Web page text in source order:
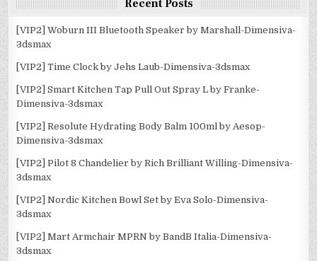
Recent Posts
[VIP2] Woburn III Bluetooth Speaker by Marshall-Dimensiva-
3dsmax
[VIP2] Time Clock by Jehs Laub-Dimensiva-3dsmax
[VIP2] Smart Kitchen Tap Pull Out Spray L by Franke-
Dimensiva-3dsmax
[VIP2] Resolute Hydrating Body Balm 100ml by Aesop-
Dimensiva-3dsmax
[VIP2] Pilot 8 Chandelier by Rich Brilliant Willing-Dimensiva-
3dsmax
[VIP2] Nordic Kitchen Bowl Set by Eva Solo-Dimensiva-
3dsmax
[VIP2] Mart Armchair MPRN by BandB Italia-Dimensiva-
3dsmax